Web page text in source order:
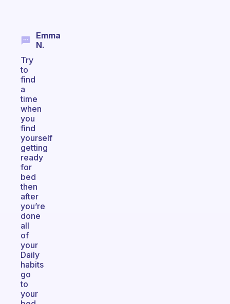
Emma
N.
Try
to
find
a
time
when
you
find
yourself
getting
ready
for
bed
then
after
you’re
done
all
of
your
Daily
habits
go
to
your